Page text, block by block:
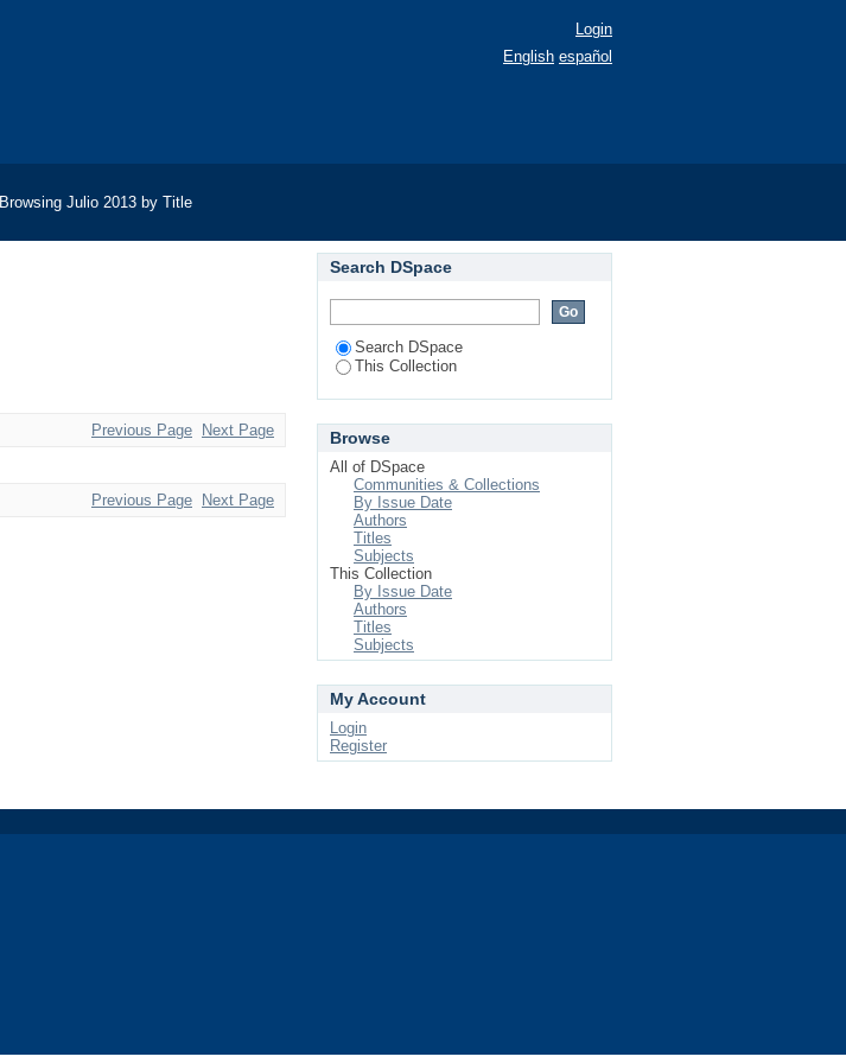
Login
English español
Browsing Julio 2013 by Title
Previous Page Next Page
Previous Page Next Page
Search DSpace
Search DSpace
This Collection
Browse
All of DSpace
Communities & Collections
By Issue Date
Authors
Titles
Subjects
This Collection
By Issue Date
Authors
Titles
Subjects
My Account
Login
Register